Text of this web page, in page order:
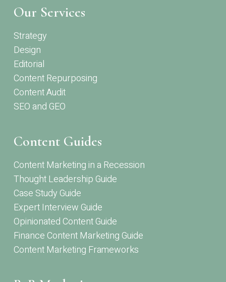
Our Services
Strategy
Design
Editorial
Content Repurposing
Content Audit
SEO and GEO
Content Guides
Content Marketing in a Recession
Thought Leadership Guide
Case Study Guide
Expert Interview Guide
Opinionated Content Guide
Finance Content Marketing Guide
Content Marketing Frameworks